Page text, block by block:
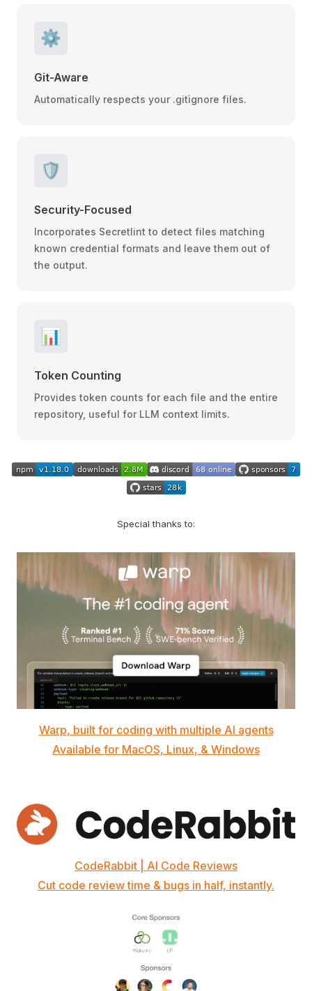
⚙️
Git-Aware
Automatically respects your .gitignore files.
🛡️
Security-Focused
Incorporates Secretlint to detect files matching
known credential formats and leave them out of
the output.
📊
Token Counting
Provides token counts for each file and the entire
repository, useful for LLM context limits.
Special thanks to:
Warp, built for coding with multiple AI agents
Available for MacOS, Linux, & Windows
CodeRabbit | AI Code Reviews
Cut code review time & bugs in half, instantly.